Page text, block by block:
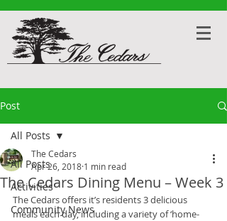
Post
All Posts
Activities
Community News
All Posts
The Cedars Dining Menu – Week 3
The Cedars
Apr 26, 2018 1 min read
The Cedars offers it’s residents 3 delicious
meals each day, including a variety of ‘home-